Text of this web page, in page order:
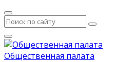
Общественная палата